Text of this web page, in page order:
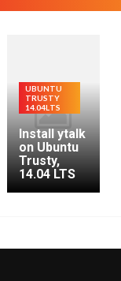
UBUNTU
TRUSTY
14.04LTS
Install ytalk
on Ubuntu
Trusty,
14.04 LTS